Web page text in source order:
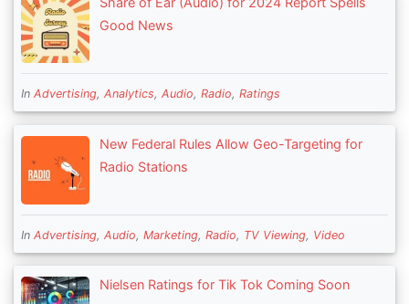
Good News
In Advertising, Analytics, Audio, Radio, Ratings
New Federal Rules Allow Geo-Targeting for
Radio Stations
In Advertising, Audio, Marketing, Radio, TV Viewing, Video
Nielsen Ratings for Tik Tok Coming Soon